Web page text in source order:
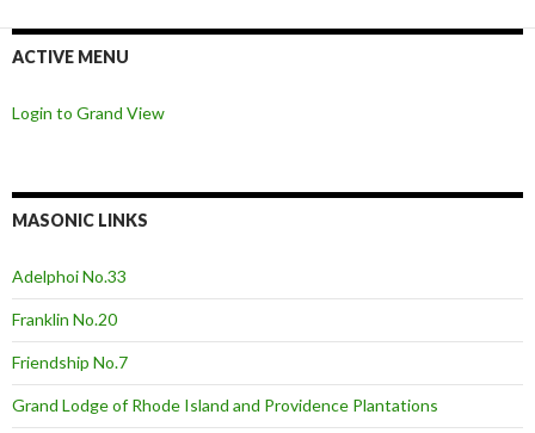
ACTIVE MENU
Login to Grand View
MASONIC LINKS
Adelphoi No.33
Franklin No.20
Friendship No.7
Grand Lodge of Rhode Island and Providence Plantations